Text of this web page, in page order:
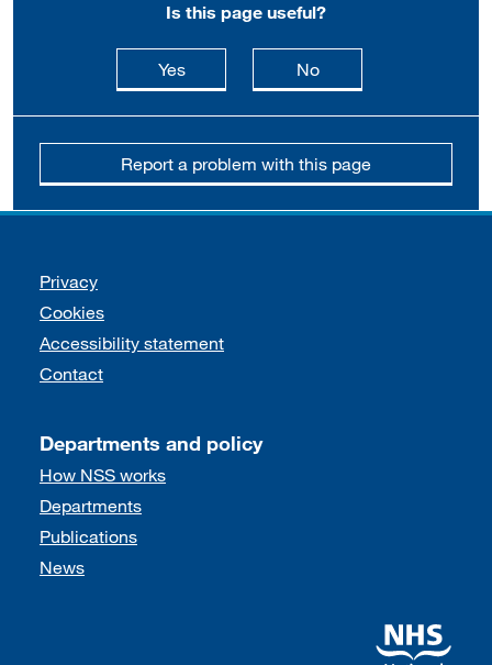
Is this page useful?
Yesthis page is useful
Nothis page is not
Report a problem with this page
Support links
Privacy
Cookies
Accessibility statement
Contact
Departments and policy
How NSS works
Departments
Publications
News